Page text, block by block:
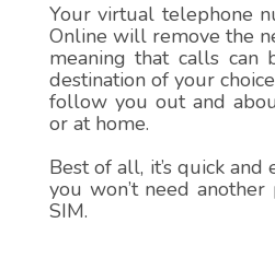
Your virtual telephone
Online will remove the
meaning that calls can
destination of your
follow you out and
or at home.
Best of all, it’s quick
you won’t need
SIM.